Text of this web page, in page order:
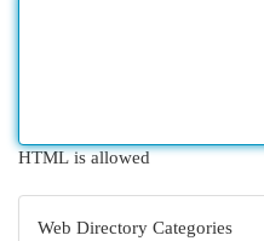
HTML is allowed
Web Directory Categories